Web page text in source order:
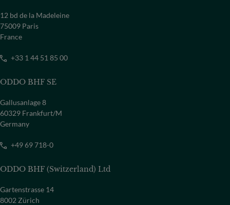
12 bd de la Madeleine
75009 Paris
France
+33 1 44 51 85 00
ODDO BHF SE
Gallusanlage 8
60329 Frankfurt/M
Germany
+49 69 718-0
ODDO BHF (Switzerland) Ltd
Gartenstrasse 14
8002 Zürich